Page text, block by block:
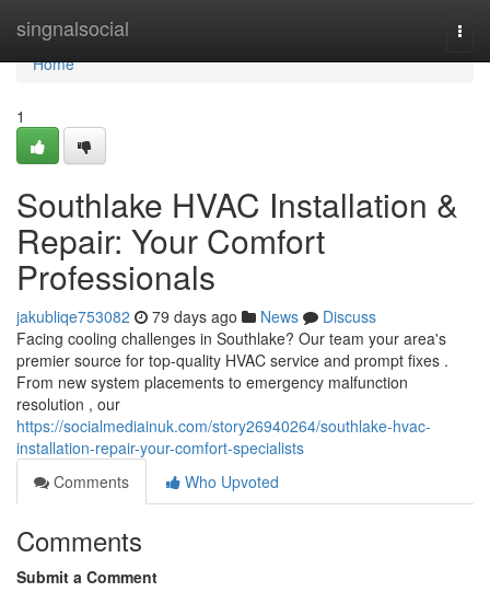
singnalsocial
Home
Home
1
Southlake HVAC Installation &
Repair: Your Comfort
Professionals
jakubliqe753082 79 days ago News
Discuss
Facing cooling challenges in Southlake? Our team your area's
premier source for top-quality HVAC service and prompt fixes .
From new system placements to emergency malfunction
resolution , our
https://socialmediainuk.com/story26940264/southlake-hvac-
installation-repair-your-comfort-specialists
Comments
Who Upvoted
Comments
Submit a Comment